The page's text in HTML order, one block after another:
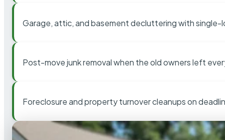
Garage, attic, and basement decluttering with single-
Post-move junk removal when the old owners left
Foreclosure and property turnover cleanups on